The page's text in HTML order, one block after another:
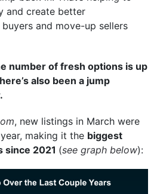
and create better
and move-up sellers
number of fresh options is up
also been a jump
, new listings in March were
making it the biggest
since 2021 (see graph below):